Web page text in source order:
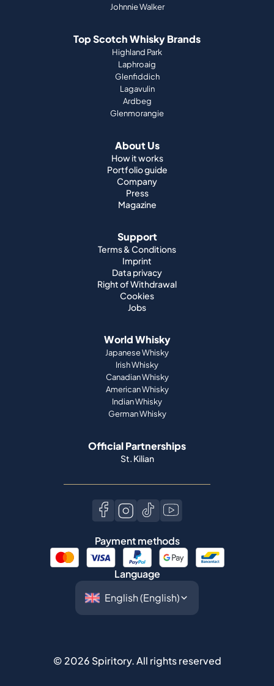
Johnnie Walker
Top Scotch Whisky Brands
Highland Park
Laphroaig
Glenfiddich
Lagavulin
Ardbeg
Glenmorangie
About Us
How it works
Portfolio guide
Company
Press
Magazine
Support
Terms & Conditions
Imprint
Data privacy
Right of Withdrawal
Cookies
Jobs
World Whisky
Japanese Whisky
Irish Whisky
Canadian Whisky
American Whisky
Indian Whisky
German Whisky
Official Partnerships
St. Kilian
Payment methods
Language
© 2026 Spiritory.All rights reserved